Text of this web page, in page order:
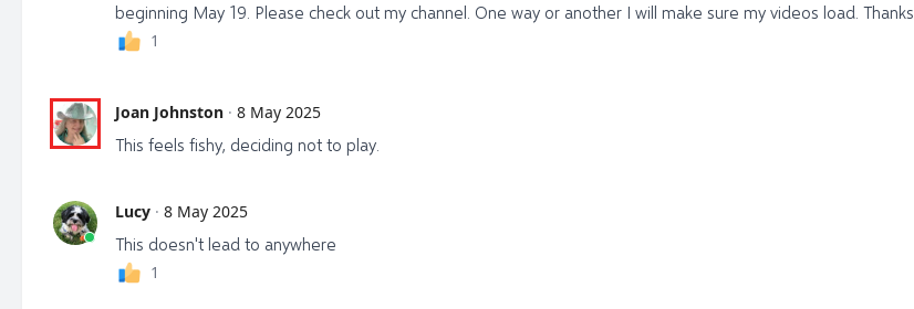
beginning May 19. Please check out my channel. One way or another I will make sure my videos load. Thanks.
1
Joan Johnston · 8 May 2025
This feels fishy, deciding not to play.
Lucy · 8 May 2025
This doesn't lead to anywhere
1